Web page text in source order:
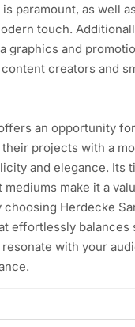
paramount, as well
touch.
graphics and
creators and
an opportunity
projects with a
and elegance. Its
make it a
Herdecke
effortlessly balances
with your